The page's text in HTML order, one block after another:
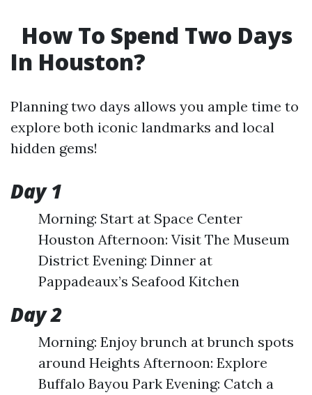
How To Spend Two Days
In Houston?
Planning two days allows you ample time to
explore both iconic landmarks and local
hidden gems!
Day 1
Morning: Start at Space Center
Houston Afternoon: Visit The Museum
District Evening: Dinner at
Pappadeaux’s Seafood Kitchen
Day 2
Morning: Enjoy brunch at brunch spots
around Heights Afternoon: Explore
Buffalo Bayou Park Evening: Catch a